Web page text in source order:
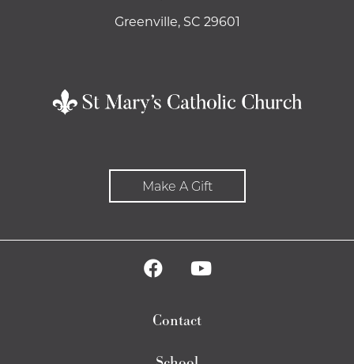
Greenville, SC 29601
Make A Gift
Contact